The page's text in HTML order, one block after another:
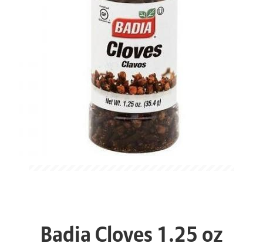
Badia Cloves 1.25 oz